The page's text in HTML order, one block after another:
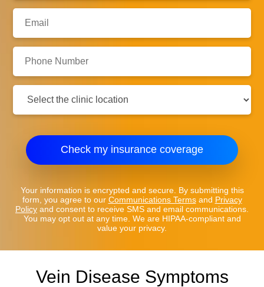
Number:
Location:
Check my insurance coverage
Your information is encrypted and secure. By submitting this
form, you agree to our Communications Termsand Privacy
Policy and consent to receive SMS and email communications.
You may opt out at any time. We are HIPAA-compliant and
value your privacy.
Vein Disease Symptoms